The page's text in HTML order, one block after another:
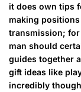
it does own tips
making
transmission; for
man should
guides together
gift ideas like
incredibly